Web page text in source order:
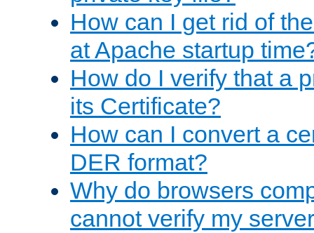
How can I get rid of
at Apache startup
How do I verify that a
its Certificate?
How can I convert a
DER format?
Why do browsers
cannot verify my